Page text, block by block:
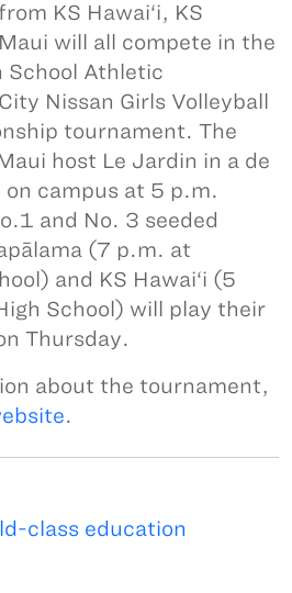
KS Hawai‘i, KS
will all compete in the
School Athletic
Nissan Girls Volleyball
tournament. The
host Le Jardin in a de
campus at 5 p.m.
and No. 3 seeded
(7 p.m. at
and KS Hawai‘i (5
School) will play their
Thursday.
about the tournament,
.
class education